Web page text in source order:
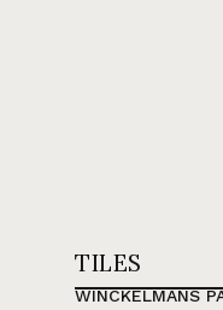
TILES
WINCKELMANS